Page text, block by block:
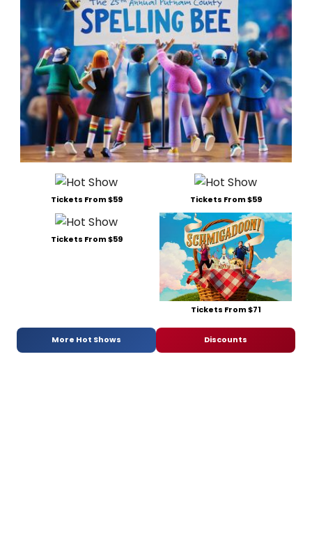
Tickets From $59 Tickets From $59
Tickets From $59
Tickets From $71
More Hot Shows Discounts